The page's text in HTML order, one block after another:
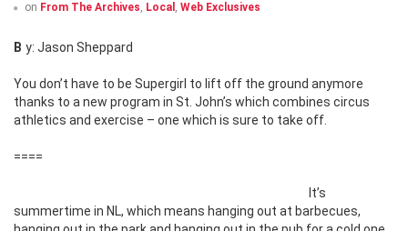
on From The Archives, Local , Web Exclusives
By: Jason Sheppard
You don’t have to be Supergirl to lift off the ground anymore
thanks to a new program in St. John’s which combines circus
athletics and exercise – one which is sure to take off.
====
It’s
summertime in NL, which means hanging out at barbecues,